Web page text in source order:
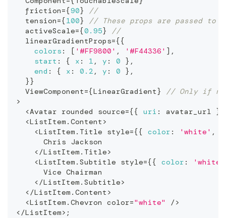
  friction
={90}
//
  tension
={100}
// These props are passed to
  activeScale
={0.95}
//
  linearGradientProps
={{
colors : [ '#FF9800' , '#F44336' ] ,
start : { x : 1 , y : 0 } ,
end : { x : 0.2 , y : 0 } ,
}}
ViewComponent={LinearGradient}
// Only if no
>
<Avatar rounded source={{ uri : avatar_url }
<ListItem . Content >
<ListItem . Title style={{ color : 'white' ,
Chris
Jackson
</ListItem . Title>
<ListItem . Subtitle style={{ color :
'white'
Vice Chairman
</ListItem . Subtitle>
</ListItem . Content >
<ListItem . Chevron color="white" />
</ListItem> ;